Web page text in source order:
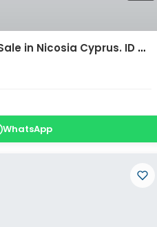
Residential Plot for Sale in Nicosia Cyprus. ID Cy-974
WhatsApp